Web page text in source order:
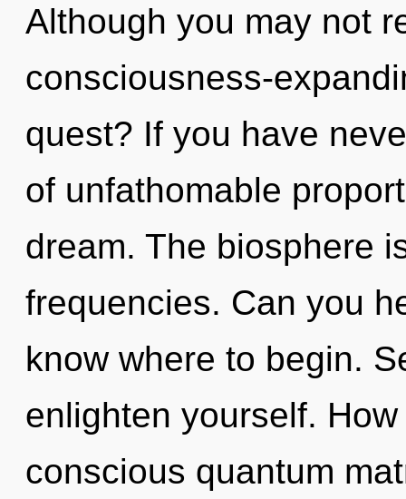
Although you may not
consciousness-
quest? If you have
of unfathomable
dream. The biosphere
frequencies. Can you
know where to begin.
enlighten yourself.
conscious quantum